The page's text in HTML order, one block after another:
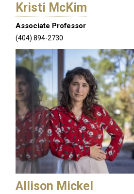
Kristi McKim
Associate Professor
(404) 894-2730
Allison Mickel